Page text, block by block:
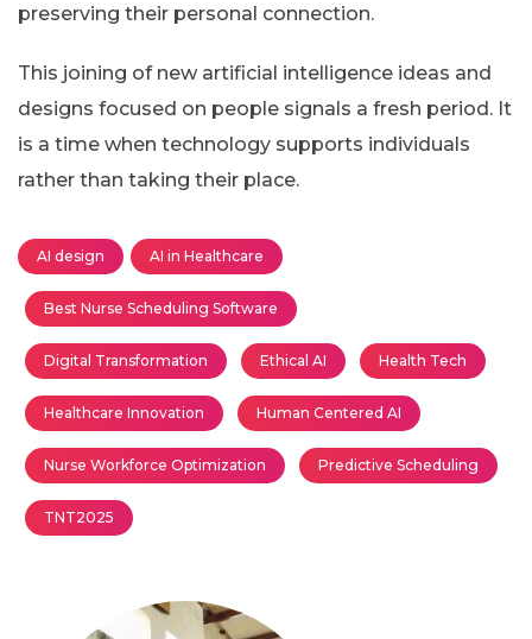
preserving their personal connection.
This joining of new artificial intelligence ideas and
designs focused on people signals a fresh period. It
is a time when technology supports individuals
rather than taking their place.
AI design AI in Healthcare
Best Nurse Scheduling Software
Digital Transformation Ethical AI Health Tech
Healthcare Innovation Human Centered AI
Nurse Workforce Optimization Predictive Scheduling
TNT2025